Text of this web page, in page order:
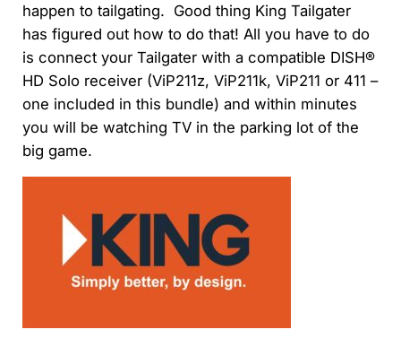
happen to tailgating. Good thing King Tailgater
has figured out how to do that! All you have to do
is connect your Tailgater with a compatible DISH®
HD Solo receiver (ViP211z, ViP211k, ViP211 or 411 –
one included in this bundle) and within minutes
you will be watching TV in the parking lot of the
big game.